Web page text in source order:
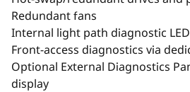
Redundant fans
Internal light path diagnostic
Front-access diagnostics via
Optional External Diagnostics
display